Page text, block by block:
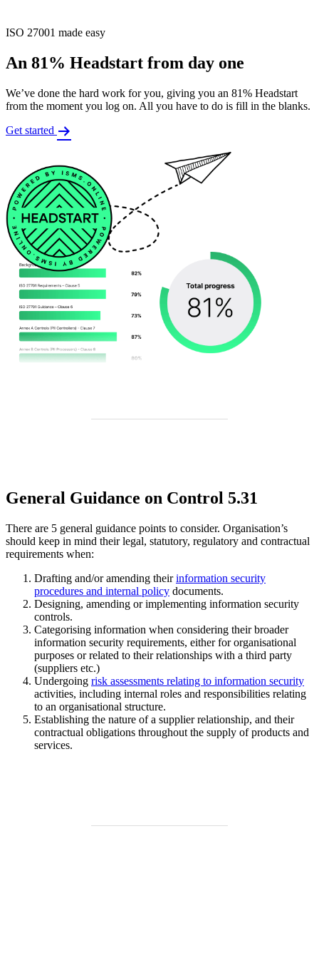
ISO 27001 made easy
An 81% Headstart from day one
We’ve done the hard work for you, giving you an 81% Headstart
from the moment you log on. All you have to do is fill in the blanks.
Get started
General Guidance on Control 5.31
There are 5 general guidance points to consider. Organisation’s
should keep in mind their legal, statutory, regulatory and contractual
requirements when:
Drafting and/or amending theirinformation security
procedures and internal policy documents.
Designing, amending or implementing information security
controls.
Categorising information when considering their broader
information security requirements, either for organisational
purposes or related to their relationships with a third party
(suppliers etc.)
Undergoing risk assessments relating to information security
activities, including internal roles and responsibilities relating
to an organisational structure.
Establishing the nature of a supplier relationship, and their
contractual obligations throughout the supply of products and
services.